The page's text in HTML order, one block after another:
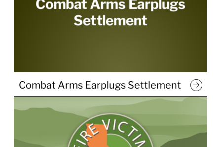
Combat Arms Earplugs Settlement